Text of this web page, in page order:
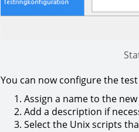
You can now configure the
Assign a name to the
Add a description if
Select the Unix scripts